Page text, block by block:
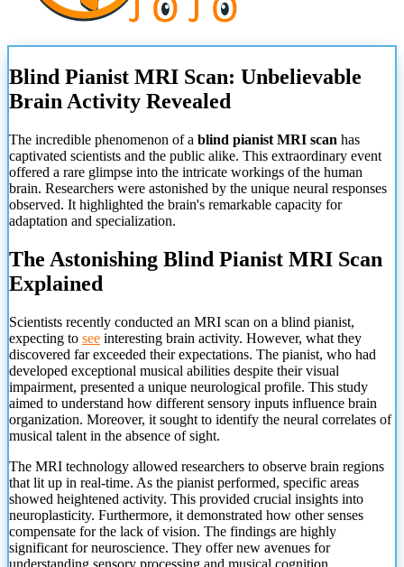
Blind Pianist MRI Scan: Unbelievable
Brain Activity Revealed
The incredible phenomenon of a blind pianist MRI scan has
captivated scientists and the public alike. This extraordinary event
offered a rare glimpse into the intricate workings of the human
brain. Researchers were astonished by the unique neural responses
observed. It highlighted the brain's remarkable capacity for
adaptation and specialization.
The Astonishing Blind Pianist MRI Scan
Explained
Scientists recently conducted an MRI scan on a blind pianist,
expecting to see interesting brain activity. However, what they
discovered far exceeded their expectations. The pianist, who had
developed exceptional musical abilities despite their visual
impairment, presented a unique neurological profile. This study
aimed to understand how different sensory inputs influence brain
organization. Moreover, it sought to identify the neural correlates of
musical talent in the absence of sight.
The MRI technology allowed researchers to observe brain regions
that lit up in real-time. As the pianist performed, specific areas
showed heightened activity. This provided crucial insights into
neuroplasticity. Furthermore, it demonstrated how other senses
compensate for the lack of vision. The findings are highly
significant for neuroscience. They offer new avenues for
understanding sensory processing and musical cognition.